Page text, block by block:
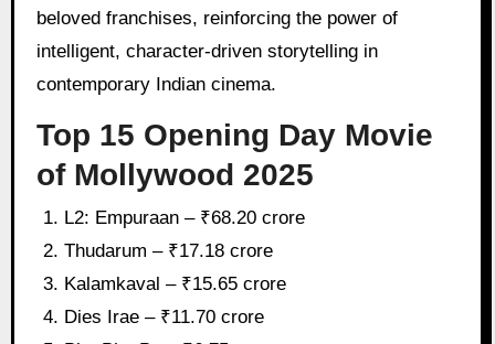
beloved franchises, reinforcing the power of
intelligent, character-driven storytelling in
contemporary Indian cinema.
Top 15 Opening Day Movie
of Mollywood 2025
L2: Empuraan – ₹68.20 crore
Thudarum – ₹17.18 crore
Kalamkaval – ₹15.65 crore
Dies Irae – ₹11.70 crore